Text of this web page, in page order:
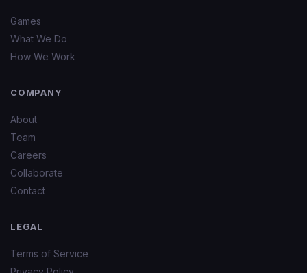
Games
What We Do
How We Work
COMPANY
About
Team
Careers
Collaborate
Contact
LEGAL
Terms of Service